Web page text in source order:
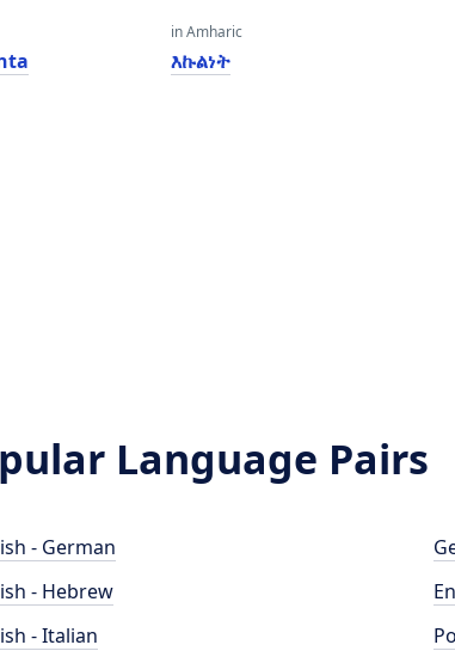
in Amharic
እኩልነት
Language Pairs
- German
- Hebrew
- Italian